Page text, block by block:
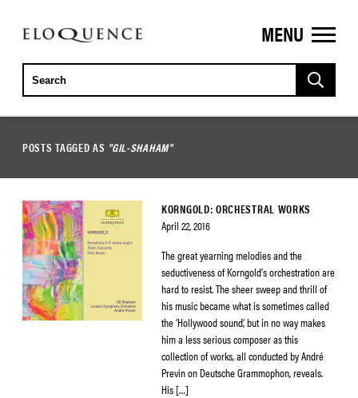
ELOQUENCE
CLASSICS
MENU
POSTS TAGGED AS "GIL-SHAHAM"
KORNGOLD: ORCHESTRAL WORKS
April 22, 2016
The great yearning melodies and the
seductiveness of Korngold’s orchestration are
hard to resist. The sheer sweep and thrill of
his music became what is sometimes called
the ‘Hollywood sound’, but in no way makes
him a less serious composer as this
collection of works, all conducted by André
Previn on Deutsche Grammophon, reveals.
His […]